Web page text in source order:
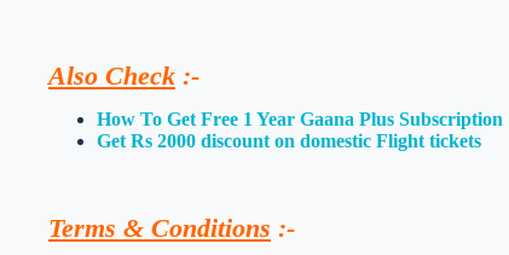
Also Check :-
How To Get Free 1 Year Gaana Plus Subscription
Get Rs 2000 discount on domestic Flight tickets
Terms & Conditions :-